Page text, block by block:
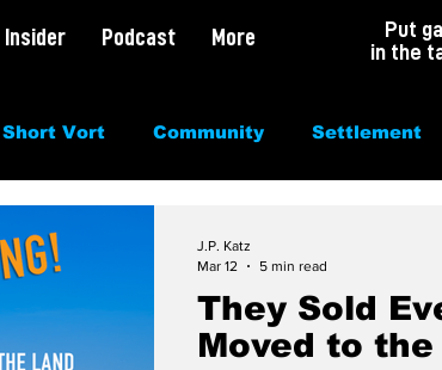
Insider Podcast More
Put
in the
Short Vort Community Settlement
Antisemitism
They Sold
Moved to
J.P. Katz
Mar 12
5 min read